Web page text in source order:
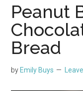
Peanut
Bread
byEmily Buys